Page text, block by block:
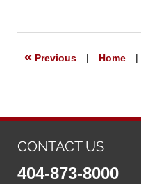
2021
« Previous | Home |
CONTACT US
404-873-8000